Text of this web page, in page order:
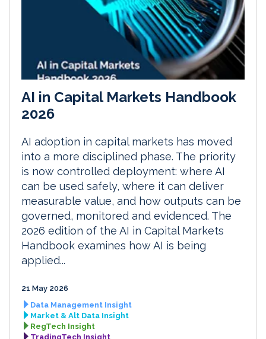
AI in Capital Markets Handbook
2026
AI adoption in capital markets has moved
into a more disciplined phase. The priority
is now controlled deployment: where AI
can be used safely, where it can deliver
measurable value, and how outputs can be
governed, monitored and evidenced. The
2026 edition of the AI in Capital Markets
Handbook examines how AI is being
applied...
21 May 2026
Data Management Insight
Market & Alt Data Insight
RegTech Insight
TradingTech Insight